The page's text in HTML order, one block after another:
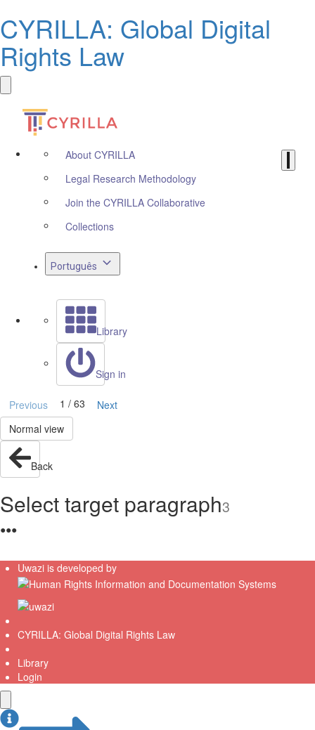
CYRILLA: Global Digital
Rights Law
About CYRILLA
Legal Research Methodology
Join the CYRILLA Collaborative
Collections
Português
Library
Sign in
Previous 1 / 63
Next
Normal view
Back
Select target paragraph3
●●●
Uwazi is developed by
CYRILLA: Global Digital Rights Law
Library
Login